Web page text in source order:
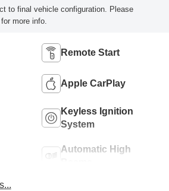
to final vehicle configuration. Please
more info.
Remote Start
Apple CarPlay
Keyless Ignition
System
Automatic High